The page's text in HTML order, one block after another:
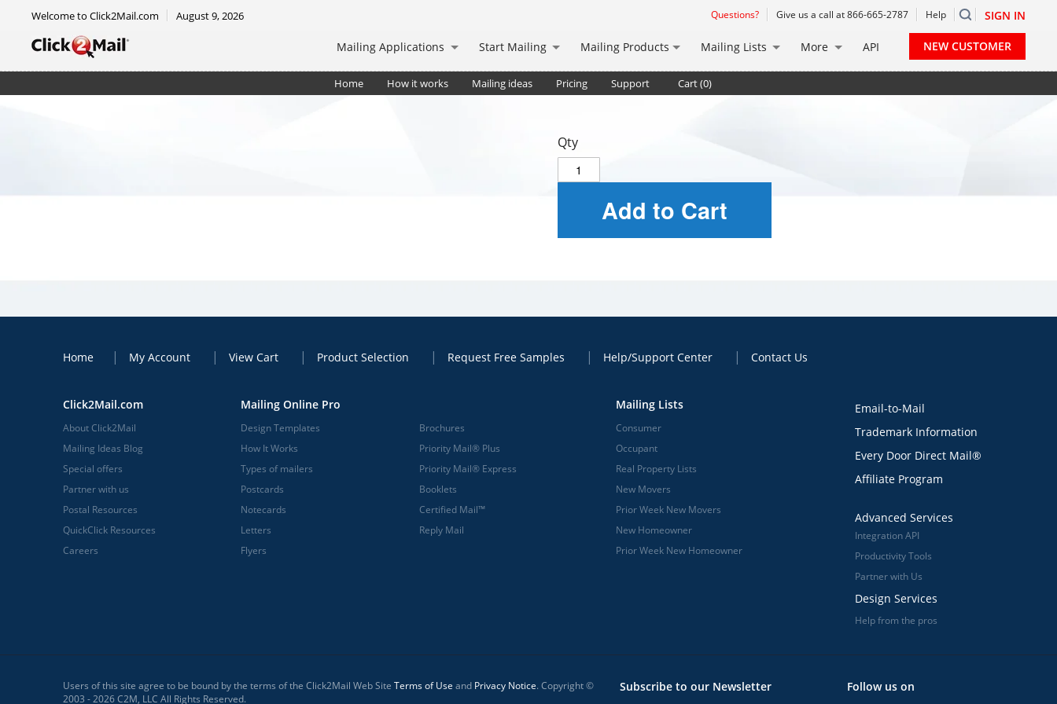
Welcome to Click2Mail.com August 9, 2026 Questions? Give us a call at 866-665-2787 Help SIGN IN
Mailing Applications Start Mailing Mailing Products Mailing Lists More API NEW CUSTOMER
Home How it works Mailing ideas Pricing Support Cart (0)
Qty
Add to Cart
Home My Account View Cart Product Selection Request Free Samples Help/Support Center Contact Us
Click2Mail.com
About Click2Mail
Mailing Ideas Blog
Special offers
Partner with us
Postal Resources
QuickClick Resources
Careers
Mailing Online Pro
Design Templates
How It Works
Types of mailers
Postcards
Notecards
Letters
Flyers
Brochures
Priority Mail® Plus
Priority Mail® Express
Booklets
Certified Mail™
Reply Mail
Mailing Lists
Consumer
Occupant
Real Property Lists
New Movers
Prior Week New Movers
New Homeowner
Prior Week New Homeowner
Email-to-Mail
Trademark Information
Every Door Direct Mail®
Affiliate Program
Advanced Services
Integration API
Productivity Tools
Partner with Us
Design Services
Help from the pros
Users of this site agree to be bound by the terms of the Click2Mail Web Site Terms of Use and Privacy Notice. Copyright ©
2003 - 2026 C2M, LLC All Rights Reserved.
Subscribe to our Newsletter Follow us on